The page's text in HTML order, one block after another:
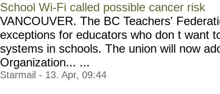
School Wi-Fi called possible cancer risk
VANCOUVER. The BC Teachers'
exceptions for educators who don t want
systems in schools. The union will now
Organization... ...
Starmail - 13. Apr, 09:44